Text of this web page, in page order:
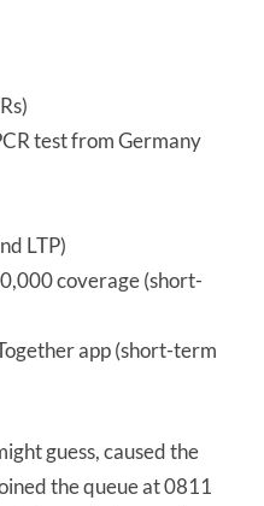
test from Germany
LTP)
coverage (short-
app (short-term
guess, caused the
the queue at 0811